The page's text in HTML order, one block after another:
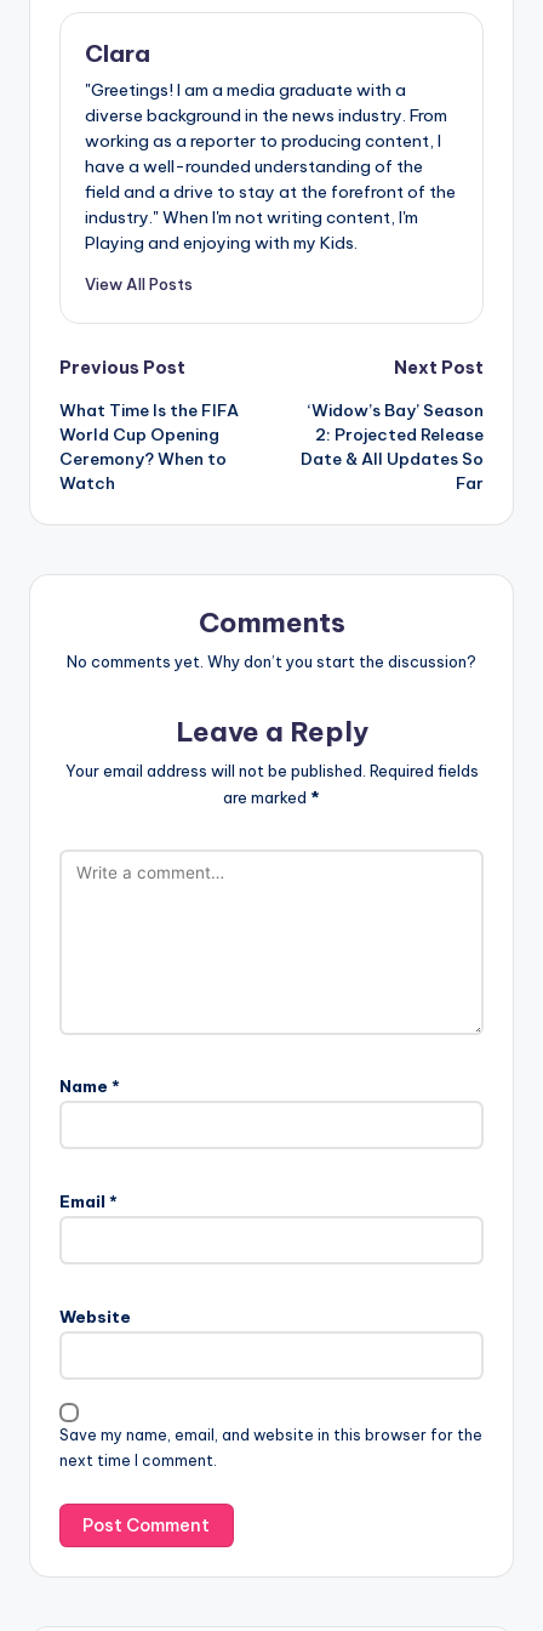
Clara
"Greetings! I am a media graduate with a
diverse background in the news industry. From
working as a reporter to producing content, I
have a well-rounded understanding of the
field and a drive to stay at the forefront of the
industry." When I'm not writing content, I'm
Playing and enjoying with my Kids.
View All Posts
Post
navigation
Previous Post
What Time Is the FIFA
World Cup Opening
Ceremony? When to
Watch
Next Post
‘Widow’s Bay’ Season
2: Projected Release
Date & All Updates So
Far
Comments
No comments yet. Why don’t you start the discussion?
Leave a Reply
Your email address will not be published. Required fields
are marked *
Name *
Email *
Website
Save my name, email, and website in this browser for the
next time I comment.